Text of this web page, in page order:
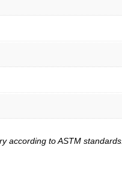
according to ASTM standards.